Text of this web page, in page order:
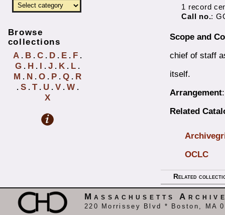
1 record
Call no.:
Scope and
chief of staff
itself.
Arrangement
Related
OCLC
Related
Browse
collections
A . B . C . D . E . F .
G . H . I . J . K . L .
M . N . O . P . Q . R
. S. T. U. V. W.
X
Massachusetts
220 Morrissey Blvd * Boston, MA